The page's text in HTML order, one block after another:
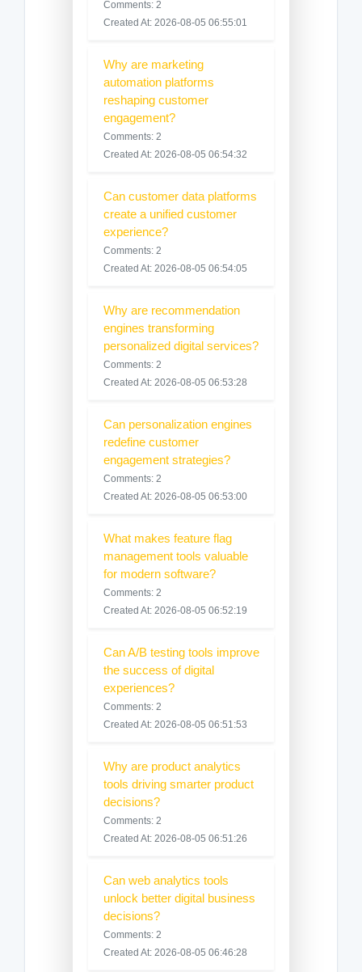
Comments: 2
Created At: 2026-08-05 06:55:01
Why are marketing
automation platforms
reshaping customer
engagement?
Comments: 2
Created At: 2026-08-05 06:54:32
Can customer data platforms
create a unified customer
experience?
Comments: 2
Created At: 2026-08-05 06:54:05
Why are recommendation
engines transforming
personalized digital services?
Comments: 2
Created At: 2026-08-05 06:53:28
Can personalization engines
redefine customer
engagement strategies?
Comments: 2
Created At: 2026-08-05 06:53:00
What makes feature flag
management tools valuable
for modern software?
Comments: 2
Created At: 2026-08-05 06:52:19
Can A/B testing tools improve
the success of digital
experiences?
Comments: 2
Created At: 2026-08-05 06:51:53
Why are product analytics
tools driving smarter product
decisions?
Comments: 2
Created At: 2026-08-05 06:51:26
Can web analytics tools
unlock better digital business
decisions?
Comments: 2
Created At: 2026-08-05 06:46:28